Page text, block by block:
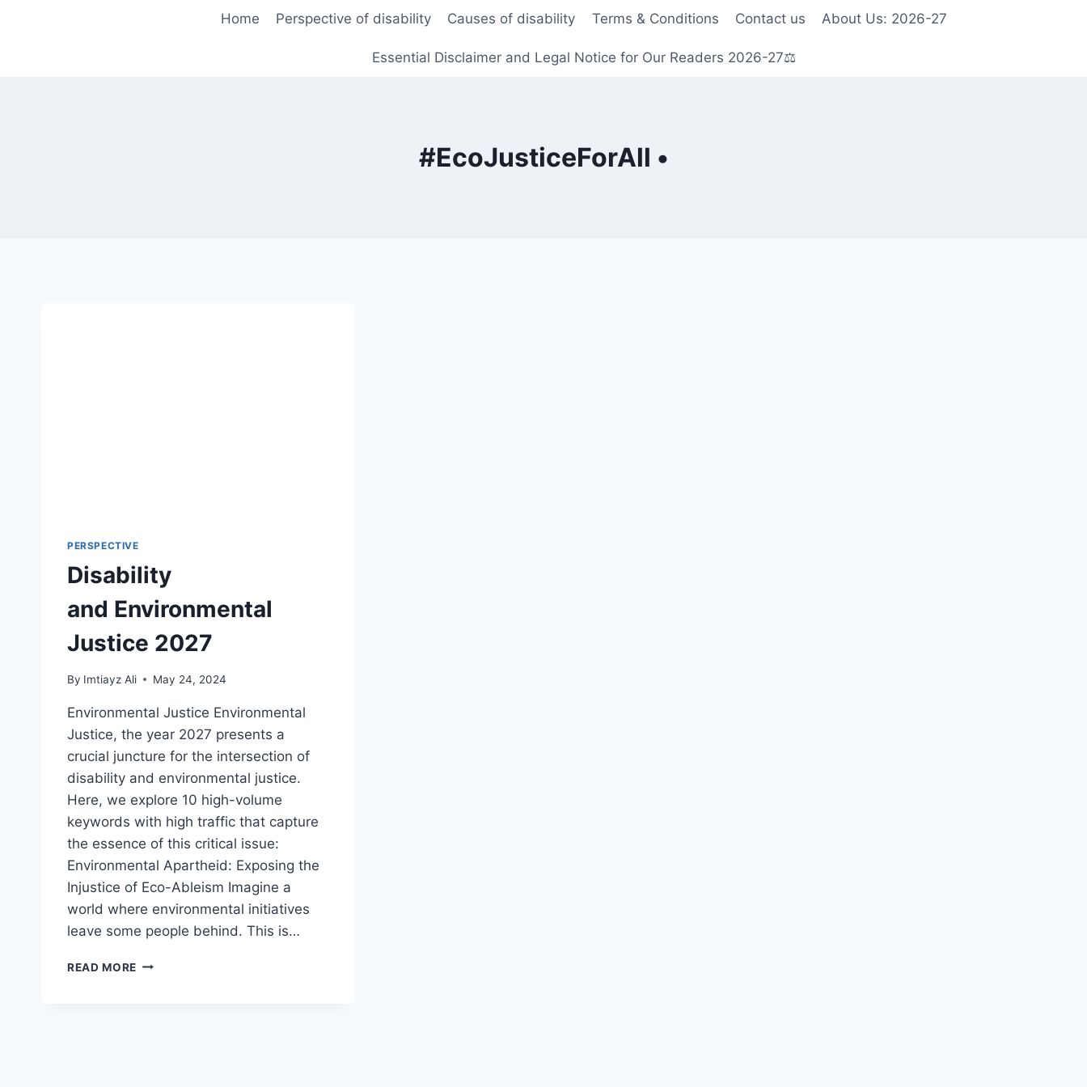
Home Perspective of disability Causes of disability Terms & Conditions Contact us About Us: 2026-27
Essential Disclaimer and Legal Notice for Our Readers 2026-27⚖️
#EcoJusticeForAll •
PERSPECTIVE
Disability
and Environmental
Justice 2027
By Imtiayz Ali May 24, 2024
Environmental Justice Environmental
Justice, the year 2027 presents a
crucial juncture for the intersection of
disability and environmental justice.
Here, we explore 10 high-volume
keywords with high traffic that capture
the essence of this critical issue:
Environmental Apartheid: Exposing the
Injustice of Eco-Ableism Imagine a
world where environmental initiatives
leave some people behind. This is…
READ MORE DISABILITY